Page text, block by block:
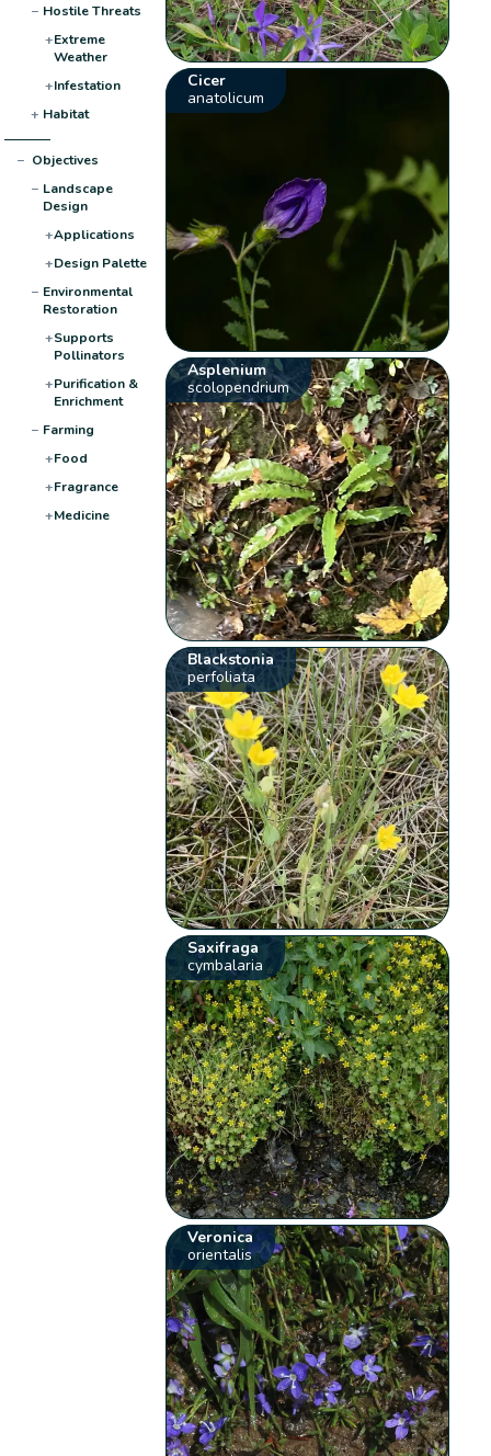
− Hostile Threats
+Extreme
Weather
+Infestation
+ Habitat
− Objectives
− Landscape
Design
+Applications
+Design Palette
− Environmental
Restoration
+Supports
Pollinators
+Purification &
Enrichment
− Farming
+Food
+Fragrance
+Medicine
Cicer
anatolicum
Asplenium
scolopendrium
Blackstonia
perfoliata
Saxifraga
cymbalaria
Veronica
orientalis